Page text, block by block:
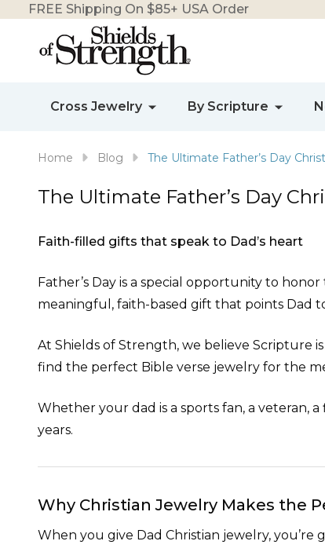
FREE Shipping On $85+ USA Order
Cross Jewelry By Scripture
Home Blog The Ultimate Father’s Day
The Ultimate Father’s Day
Faith-filled gifts that speak to Dad’s heart
Father’s Day is a special opportunity to
meaningful, faith-based gift that points Dad
At Shields of Strength, we believe Scripture
find the perfect Bible verse jewelry for the
Whether your dad is a sports fan, a veteran,
years.
Why Christian Jewelry Makes the
When you give Dad Christian jewelry,